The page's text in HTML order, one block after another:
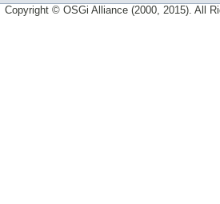
Copyright © OSGi Alliance (2000, 2015). All